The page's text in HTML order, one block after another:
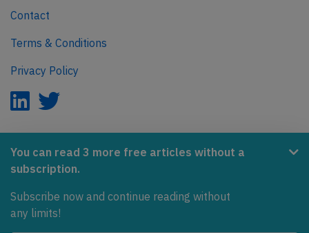
You can read 3 more free articles without a
subscription.
Subscribe now and continue reading without
any limits!
Contact
Terms & Conditions
Privacy Policy
AeroInside is part of the Tiny Ventures Network.
Covering the journey to net zero emissions in aviation.